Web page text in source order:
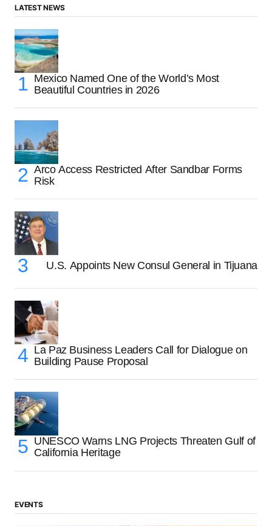
LATEST NEWS
Mexico Named One of the World’s Most
Beautiful Countries in 2026
Arco Access Restricted After Sandbar Forms
Risk
U.S. Appoints New Consul General in Tijuana
La Paz Business Leaders Call for Dialogue on
Building Pause Proposal
UNESCO Warns LNG Projects Threaten Gulf of
California Heritage
EVENTS